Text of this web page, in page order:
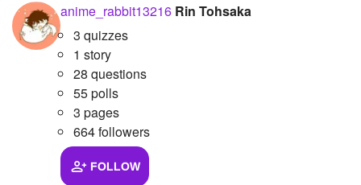
anime_rabbit13216 Rin Tohsaka
3 quizzes
1 story
28 questions
55 polls
3 pages
664 followers
FOLLOW